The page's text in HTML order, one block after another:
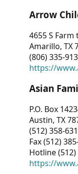
Arrow
4655 S
Amarillo, TX
(806) 335-
https://
Asian
P.O. Box
Austin, TX
(512) 358-
Fax (512)
Hotline (512)
https://